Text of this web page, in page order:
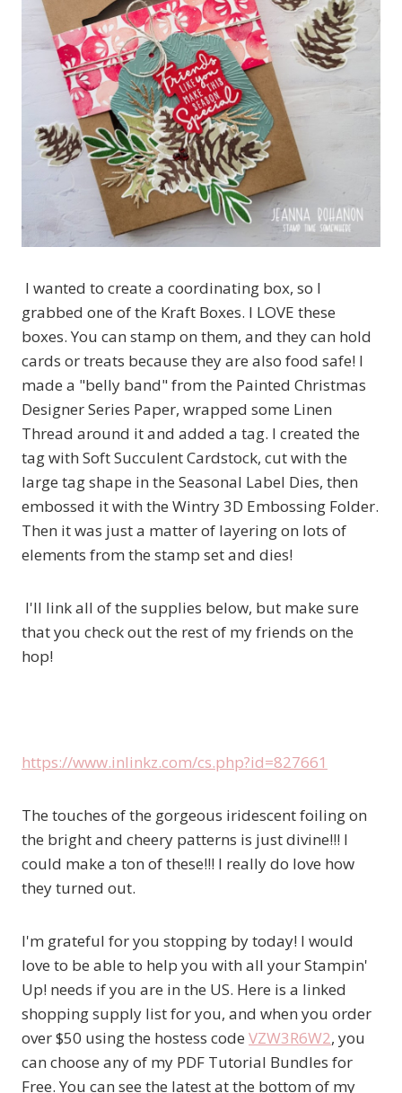
I wanted to create a coordinating box, so I
grabbed one of the Kraft Boxes. I LOVE these
boxes. You can stamp on them, and they can hold
cards or treats because they are also food safe! I
made a "belly band" from the Painted Christmas
Designer Series Paper, wrapped some Linen
Thread around it and added a tag. I created the
tag with Soft Succulent Cardstock, cut with the
large tag shape in the Seasonal Label Dies, then
embossed it with the Wintry 3D Embossing Folder.
Then it was just a matter of layering on lots of
elements from the stamp set and dies!
I'll link all of the supplies below, but make sure
that you check out the rest of my friends on the
hop!
https://www.inlinkz.com/cs.php?id=827661
The touches of the gorgeous iridescent foiling on
the bright and cheery patterns is just divine!!! I
could make a ton of these!!! I really do love how
they turned out.
I'm grateful for you stopping by today! I would
love to be able to help you with all your Stampin'
Up! needs if you are in the US. Here is a linked
shopping supply list for you, and when you order
over $50 using the hostess code VZW3R6W2, you
can choose any of my PDF Tutorial Bundles for
Free. You can see the latest at the bottom of my